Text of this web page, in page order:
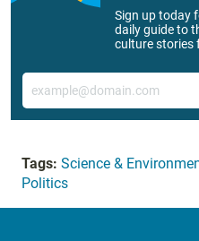
Sign up today
daily guide to
culture stories
Email
Tags: Science &
Politics